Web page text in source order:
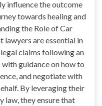
influence the outcome
towards healing and
the Role of Car
lawyers are essential in
claims following an
guidance on how to
and negotiate with
By leveraging their
law, they ensure that